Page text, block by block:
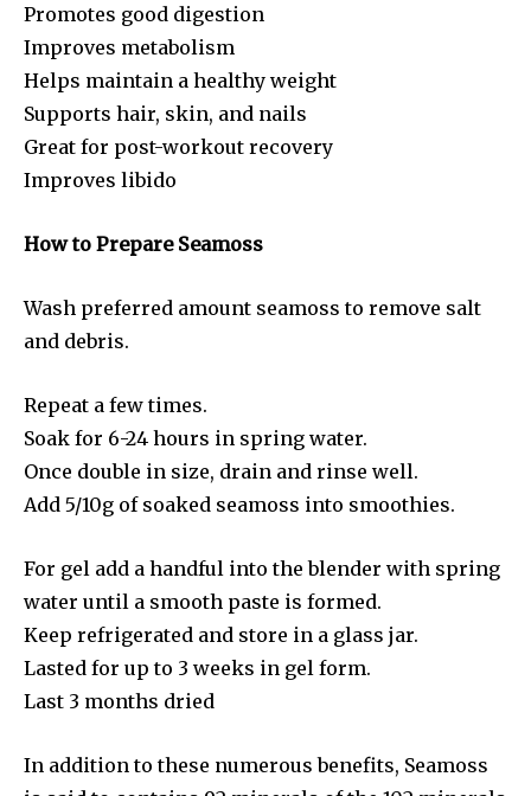
Promotes good digestion
Improves metabolism
Helps maintain a healthy weight
Supports hair, skin, and nails
Great for post-workout recovery
Improves libido
How to Prepare Seamoss
Wash preferred amount seamoss to remove salt
and debris.
Repeat a few times.
Soak for 6-24 hours in spring water.
Once double in size, drain and rinse well.
Add 5/10g of soaked seamoss into smoothies.
For gel add a handful into the blender with spring
water until a smooth paste is formed.
Keep refrigerated and store in a glass jar.
Lasted for up to 3 weeks in gel form.
Last 3 months dried
In addition to these numerous benefits, Seamoss